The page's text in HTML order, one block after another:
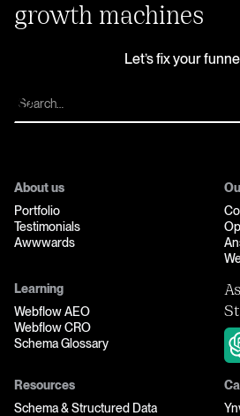
growth machines
Let’s fix your
About us
Portfolio
Testimonials
Awwwards
Learning
Webflow AEO
Webflow CRO
Schema Glossary
Resources
Schema & Structured Data